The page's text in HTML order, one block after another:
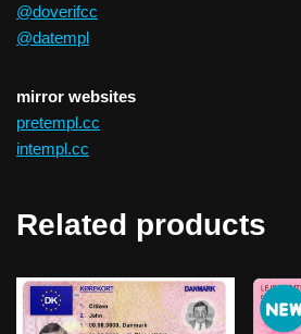
@doverifcc
@datempl
mirror websites
pretempl.cc
intempl.cc
Related products